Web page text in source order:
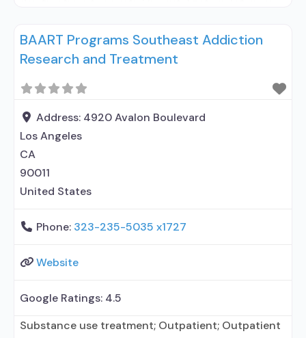
methadone/buprenorphine or naltrexone
treatment; Regular outpatient treatment;
used in Treatment; Naltrexone used in Treatment;
This facility administers/prescribes medication for
alcohol use disorder; In-network prescribing
BAART Programs Southeast Addiction
Research and Treatment
Address: 4920 Avalon Boulevard
Los Angeles
CA
90011
United States
Phone: 323-235-5035 x1727
Website
Google Ratings: 4.5
Substance use treatment; Outpatient; Outpatient